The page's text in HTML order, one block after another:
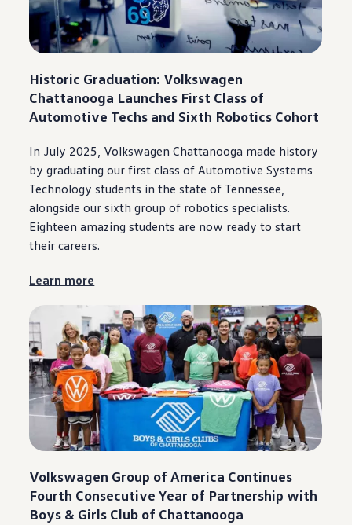
Warranty & Maintenance Information
Service & Maintenance
Maintenance Coverage
Maintenance Schedule
Certified Collision Repair
Genuine Volkswagen Service
Express Service
Post-Service Towing Coverage
Service and Parts Financing
Parts and Accessories
Parts
Tires & Wheels
Service & Parts Financing
My Financial Account
Accounts & Payments
Financial FAQs
Apps & Connected Services
myVW App
Vehicle Software Updates
Connected Services & Plans
SiriusXM
Ownership Benefits
EV Ownership & Charging Benefits
Driver Accessibility Program
Certified Pre-Owned Benefits
About VW
Mission and Values
Our History
Brand & Community
DriverGear - Apparel & Gear
Our U.S. Soccer Federation Partnership
Newsroom
Historic Graduation: Volkswagen
Chattanooga Launches First Class of
Automotive Techs and Sixth Robotics Cohort
In July 2025, Volkswagen Chattanooga made history
by graduating our first class of Automotive Systems
Technology students in the state of Tennessee,
alongside our sixth group of robotics specialists.
Eighteen amazing students are now ready to start
their careers.
Learn more
Volkswagen Group of America Continues
Fourth Consecutive Year of Partnership with
Boys & Girls Club of Chattanooga